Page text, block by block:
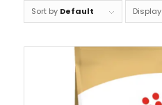
Sort by Default Display